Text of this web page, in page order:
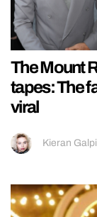
The Mount
tapes: The
viral
Kieran